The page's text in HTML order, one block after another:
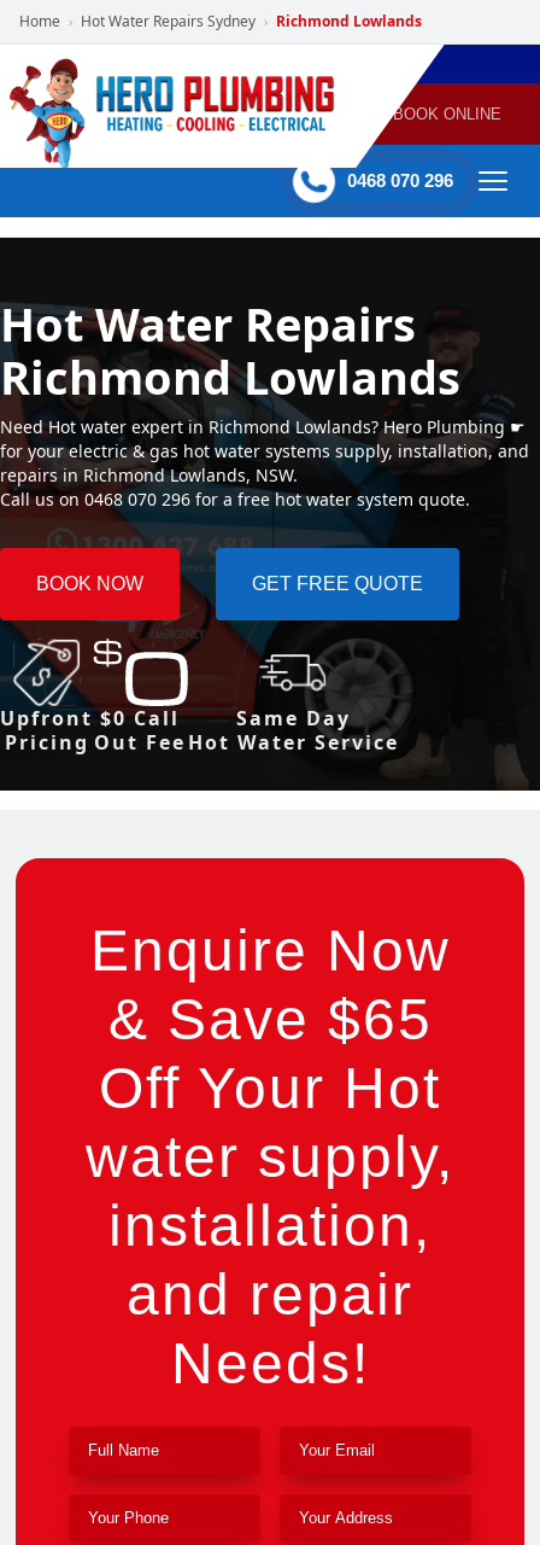
Home › Hot Water Repairs Sydney › Richmond Lowlands
POWERED
BY HERO
HOME
SERVICES
PLUMBING
GAS
HEATING
AIR
CONDITIONING
60 mins Response time BOOK ONLINE
0468 070 296
Hot Water Repairs
Richmond Lowlands
Need Hot water expert in Richmond Lowlands? Hero Plumbing ☛
for your electric & gas hot water systems supply, installation, and
repairs in Richmond Lowlands, NSW.
Call us on 0468 070 296 for a free hot water system quote.
BOOK NOW GET FREE QUOTE
Upfront
Pricing
$0 Call
Out Fee
Same Day
Hot Water Service
Enquire Now
& Save $65
Off Your Hot
water supply,
installation,
and repair
Needs!